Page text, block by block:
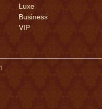
Luxe
Business
VIP